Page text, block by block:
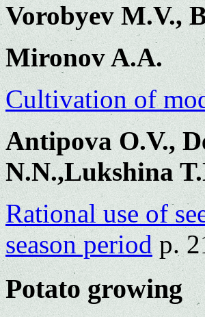
Vorobyev M.V.,
Mironov A.A.
Cultivation of
Antipova O.V.,
N.N.,Lukshina
Rational use of
season periodp.
Potato growing